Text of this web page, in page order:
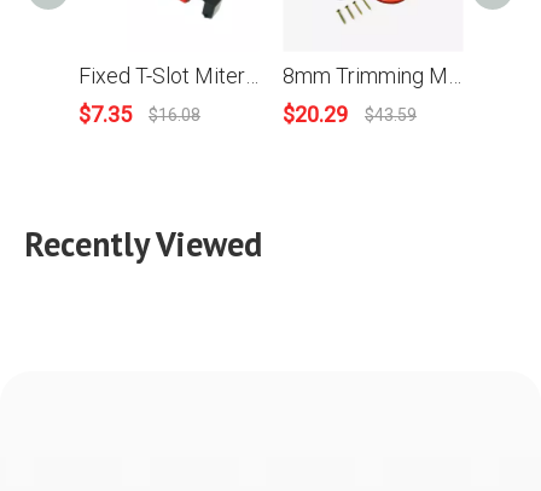
$7.35 $16.08
$20.29 $43.59
Recently Viewed